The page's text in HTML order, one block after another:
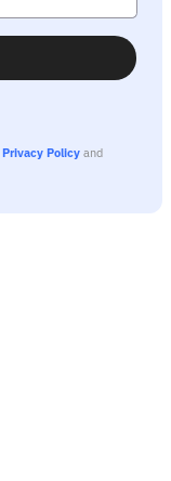
Privacy Policy and